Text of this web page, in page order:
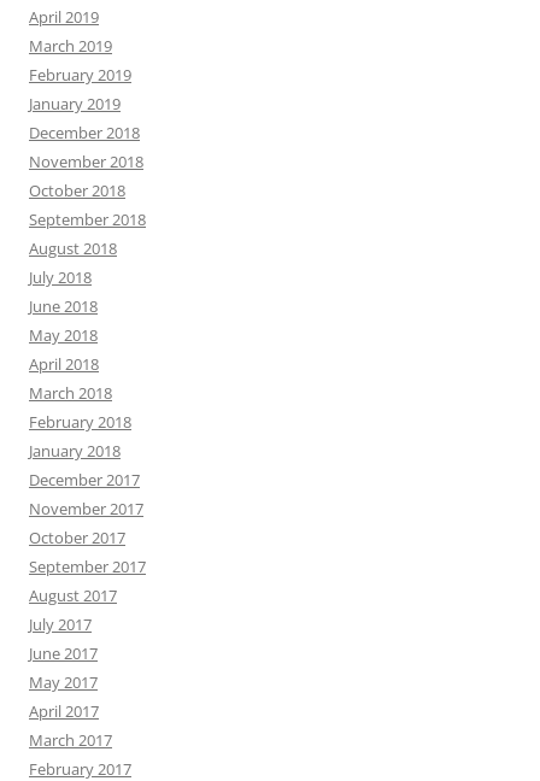
April 2019
March 2019
February 2019
January 2019
December 2018
November 2018
October 2018
September 2018
August 2018
July 2018
June 2018
May 2018
April 2018
March 2018
February 2018
January 2018
December 2017
November 2017
October 2017
September 2017
August 2017
July 2017
June 2017
May 2017
April 2017
March 2017
February 2017